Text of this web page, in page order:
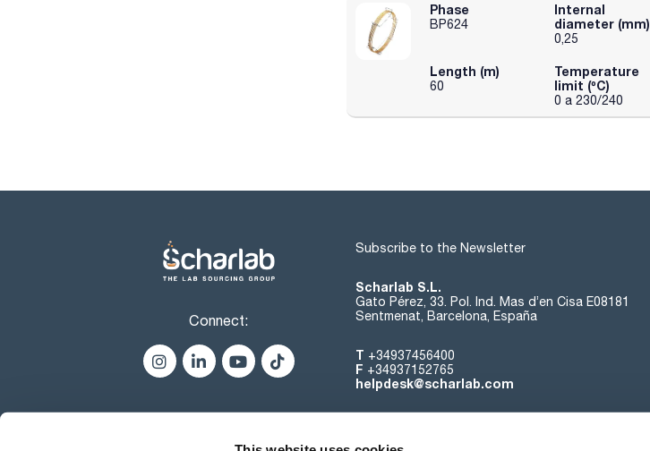
Phase
BP624
Internal
diameter (mm)
0,25
Length (m)
60
Temperature
limit (ºC)
0 a 230/240
Connect:
Subscribe to the Newsletter
Scharlab S.L.
Gato Pérez, 33. Pol. Ind. Mas d’en Cisa E08181
Sentmenat, Barcelona, España
T +34937456400
F +34937152765
helpdesk@scharlab.com